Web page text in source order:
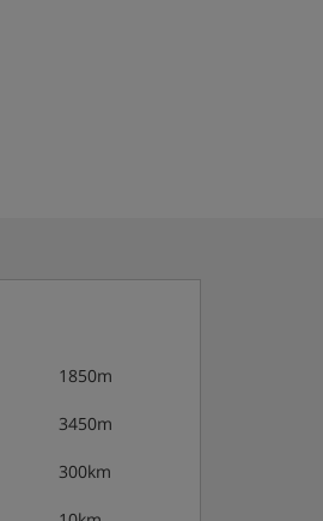
1850m
3450m
300km